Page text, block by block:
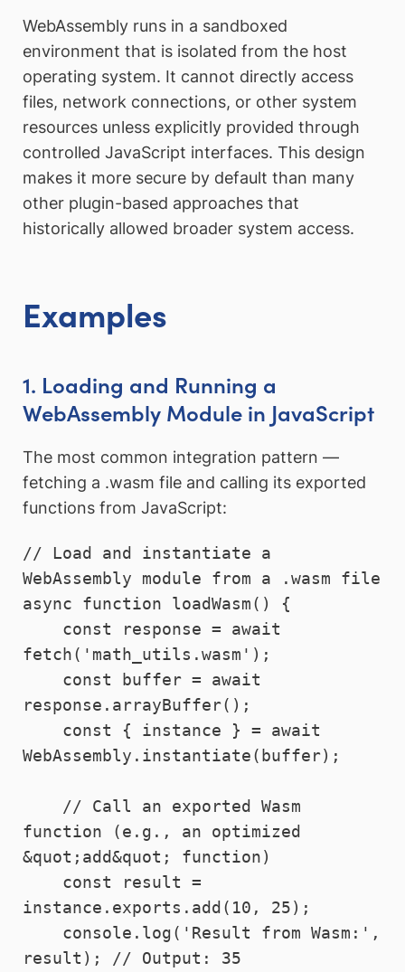
WebAssembly runs in a sandboxed
environment that is isolated from the host
operating system. It cannot directly access
files, network connections, or other system
resources unless explicitly provided through
controlled JavaScript interfaces. This design
makes it more secure by default than many
other plugin-based approaches that
historically allowed broader system access.
Examples
1. Loading and Running a
WebAssembly Module in JavaScript
The most common integration pattern —
fetching a .wasm file and calling its exported
functions from JavaScript:
// Load and instantiate a
WebAssembly module from a .wasm file
async function loadWasm() {
fetch('math_utils.wasm');
response.arrayBuffer();
WebAssembly.instantiate(buffer);
function (e.g., an optimized
&quot;add&quot; function)
instance.exports.add(10, 25);
result); // Output: 35